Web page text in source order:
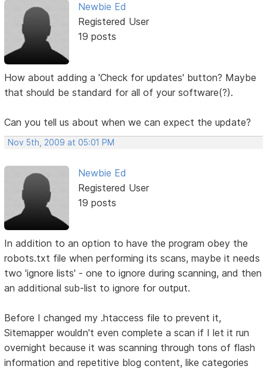
Newbie Ed
Registered User
19 posts
How about adding a 'Check for updates' button? Maybe
that should be standard for all of your software(?).
Can you tell us about when we can expect the update?
Nov 5th, 2009 at 05:01 PM
Newbie Ed
Registered User
19 posts
In addition to an option to have the program obey the
robots.txt file when performing its scans, maybe it needs
two 'ignore lists' - one to ignore during scanning, and then
an additional sub-list to ignore for output.
Before I changed my .htaccess file to prevent it,
Sitemapper wouldn't even complete a scan if I let it run
overnight because it was scanning through tons of flash
information and repetitive blog content, like categories